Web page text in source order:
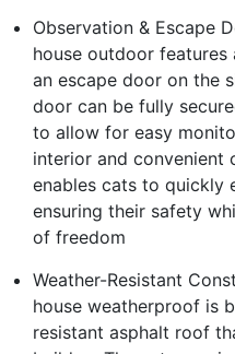
Observation & Escape
house outdoor
an escape door on the
door can be fully
to allow for easy
interior and convenient
enables cats to quickly
ensuring their safety
of freedom
Weather-Resistant
house weatherproof is
resistant asphalt roof